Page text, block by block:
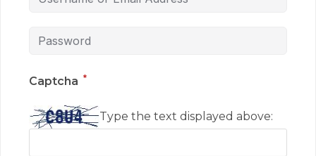
Captcha *
Type the text displayed above: